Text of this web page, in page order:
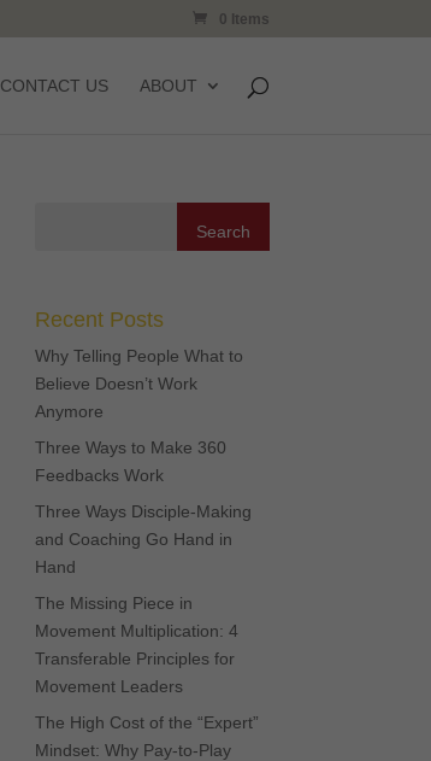
0 Items
CONTACT US ABOUT
Recent Posts
Why Telling People What to
Believe Doesn’t Work
Anymore
Three Ways to Make 360
Feedbacks Work
Three Ways Disciple-Making
and Coaching Go Hand in
Hand
The Missing Piece in
Movement Multiplication: 4
Transferable Principles for
Movement Leaders
The High Cost of the “Expert”
Mindset: Why Pay-to-Play